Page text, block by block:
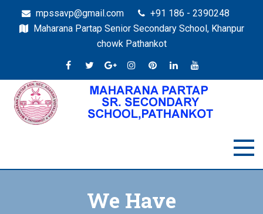
mpssavp@gmail.com
+91 186 - 2390248
Maharana Partap Senior Secondary School, Khanpur
chowk Pathankot
We Have